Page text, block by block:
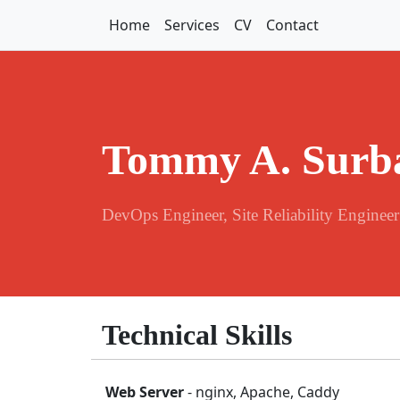
Home Services CV Contact
Tommy A.
DevOps Engineer, Site Reliability Engineer
Technical Skills
Web Server- nginx, Apache, Caddy